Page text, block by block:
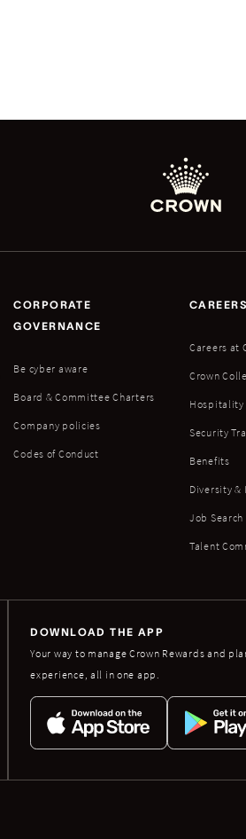
CORPORATE
GOVERNANCE
Be cyber aware
Board & Committee Charters
Company policies
Codes of Conduct
CAREERS
Careers at
Crown
Hospitality
Security
Benefits
Diversity &
Job Search
Talent
DOWNLOAD THE APP
Your way to manage Crown Rewards and
experience, all in one app.